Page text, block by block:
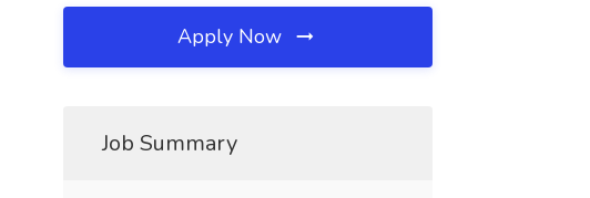
Apply Now
Job Summary